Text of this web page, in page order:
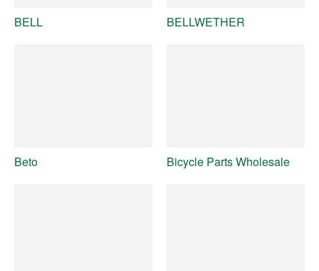
BELL BELLWETHER
Beto Bicycle Parts Wholesale